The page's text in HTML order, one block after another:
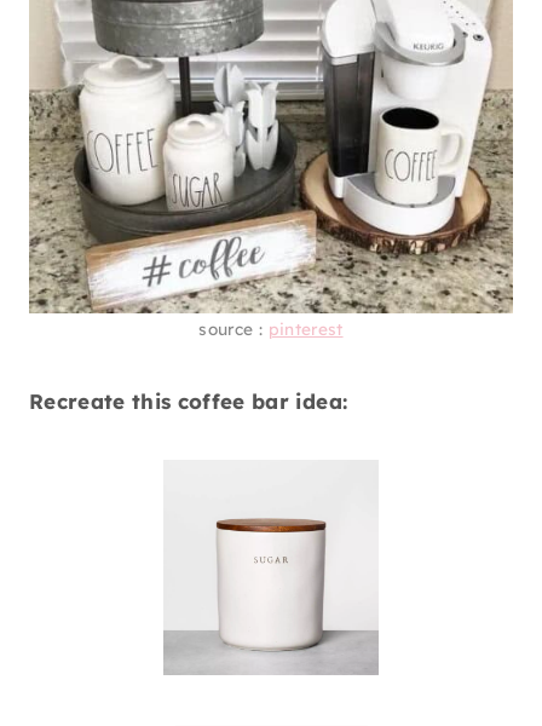
source : pinterest
Recreate this coffee bar idea: